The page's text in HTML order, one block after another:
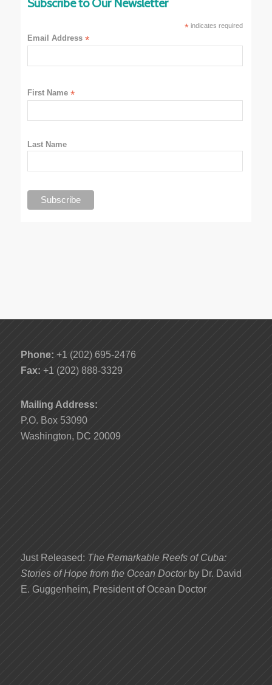
Subscribe to Our Newsletter
*indicates required
Email Address*
First Name*
Last Name
Phone: +1 (202) 695-2476
Fax: +1 (202) 888-3329
Mailing Address:
P.O. Box 53090
Washington, DC 20009
Just Released: The Remarkable Reefs of Cuba:
Stories of Hope from the Ocean Doctor by Dr. David
E. Guggenheim, President of Ocean Doctor